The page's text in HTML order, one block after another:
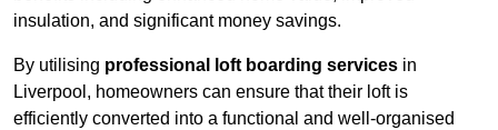
insulation, and significant money savings.
By utilising professional loft boarding services in
Liverpool, homeowners can ensure that their loft is
efficiently converted into a functional and well-organised